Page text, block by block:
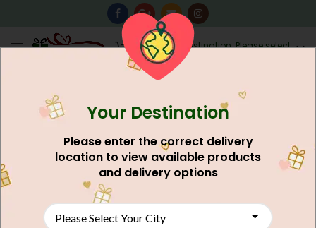
Destination: Please select
AU$0.00
Your Destination
Please enter the correct delivery
location to view available products
and delivery options